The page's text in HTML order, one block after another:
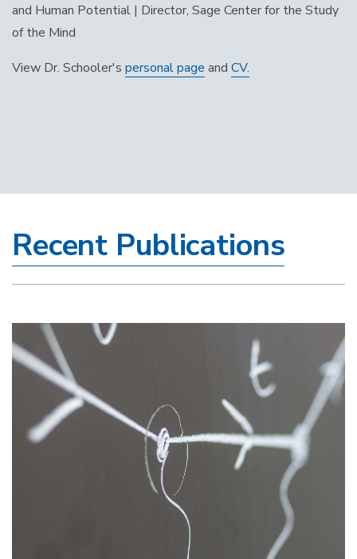
and Human Potential | Director, Sage Center for the Study
of the Mind
View Dr. Schooler's personal page and CV.
Recent Publications
Image